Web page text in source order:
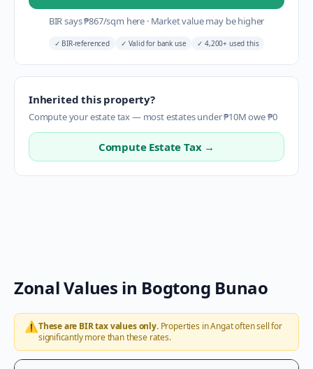
BIR says₱867/sqm here ·Market value may be higher
✓ BIR-referenced ✓ Valid for bank use ✓ 4,200+ used this
Inherited this property?
Compute your estate tax — most estates under ₱10M owe ₱0
Compute Estate Tax →
Zonal Values in Bogtong Bunao
⚠️These are BIR tax values only.Properties inAngatoften sell for
significantly more than these rates.